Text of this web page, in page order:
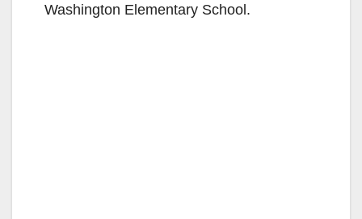
Washington Elementary School.